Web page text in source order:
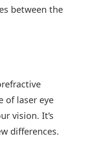
between the
of laser eye
vision. It’s
differences.